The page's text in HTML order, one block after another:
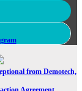
from Demotech,